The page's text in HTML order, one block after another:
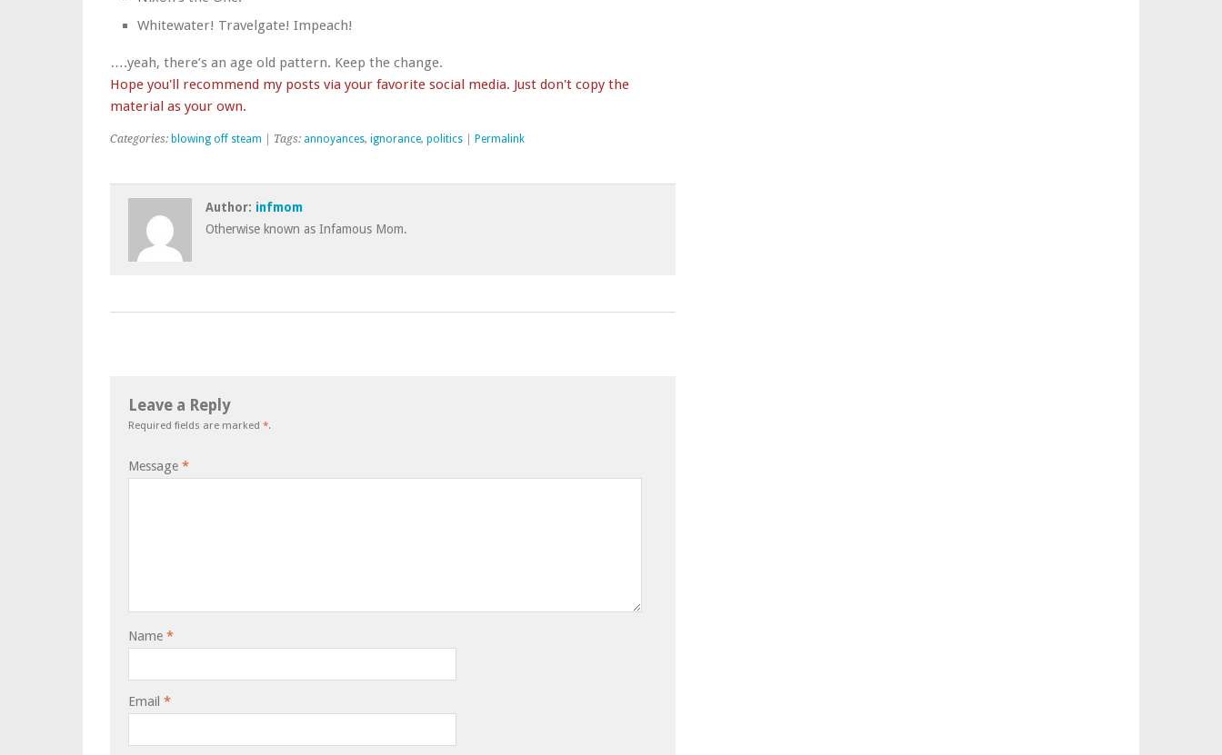
Whitewater! Travelgate! Impeach!
….yeah, there’s an age old pattern. Keep the change.
Hope you'll recommend my posts via your favorite social media. Just don't copy the
material as your own.
Categories: blowing off steam | Tags: annoyances, ignorance, politics Permalink
Author: infmom
Otherwise known as Infamous Mom.
Leave a Reply
Required fields are marked *.
Message *
Name *
Email *